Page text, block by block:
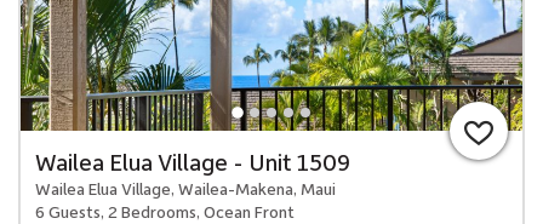
Wailea Elua Village - Unit 1509
Wailea Elua Village, Wailea-Makena, Maui
6 Guests, 2 Bedrooms, Ocean Front